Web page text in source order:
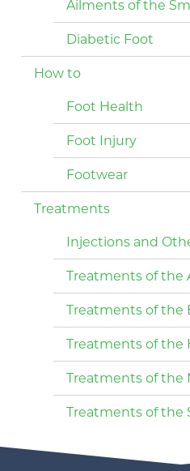
Ailments of the
Diabetic Foot
How to
Foot Health
Foot Injury
Footwear
Treatments
Injections and
Treatments of the
Treatments of the
Treatments of the
Treatments of the
Treatments of the